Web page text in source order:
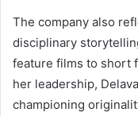
The company also
disciplinary
feature films to short
her leadership,
championing